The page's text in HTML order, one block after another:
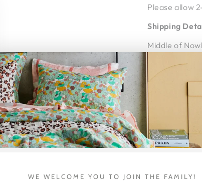
Please allow
Shipping
Middle of
Shipping
the item/s
arrives intact
Shipping
address
home at time
WE WELCOME YOU TO JOIN THE FAMILY!